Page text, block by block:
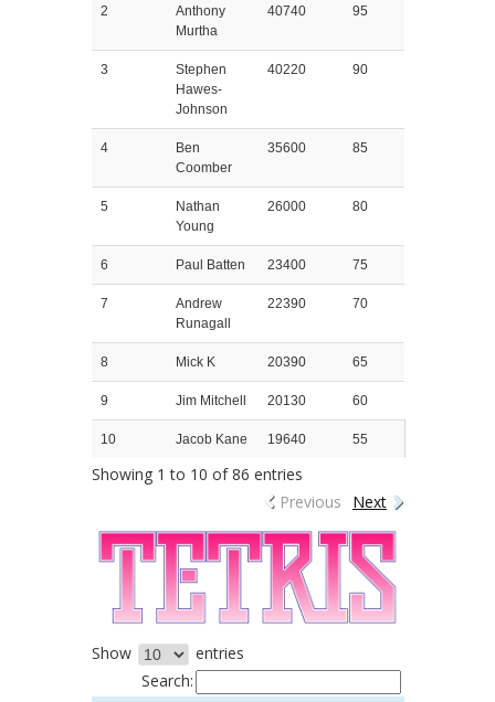
2
Anthony
Murtha
40740 95
3
Stephen
Hawes-
Johnson
40220 90
4
Ben
Coomber
35600 85
5
Nathan
Young
26000 80
6 Paul Batten 23400 75
7
Andrew
Runagall
22390 70
8 Mick K 20390 65
9 Jim Mitchell 20130 60
10 Jacob Kane 19640 55
Showing 1 to 10 of 86 entries
Previous
Next
Show
entries
Search: